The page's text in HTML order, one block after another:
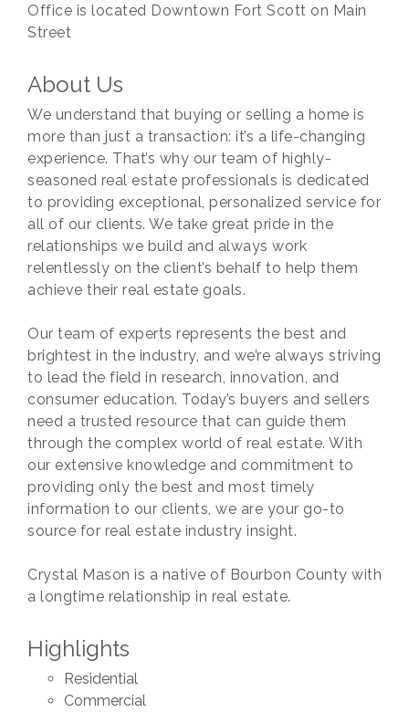
Office is located Downtown Fort Scott on Main
Street
About Us
We understand that buying or selling a home is
more than just a transaction: it’s a life-changing
experience. That’s why our team of highly-
seasoned real estate professionals is dedicated
to providing exceptional, personalized service for
all of our clients. We take great pride in the
relationships we build and always work
relentlessly on the client’s behalf to help them
achieve their real estate goals.
Our team of experts represents the best and
brightest in the industry, and we’re always striving
to lead the field in research, innovation, and
consumer education. Today’s buyers and sellers
need a trusted resource that can guide them
through the complex world of real estate. With
our extensive knowledge and commitment to
providing only the best and most timely
information to our clients, we are your go-to
source for real estate industry insight.
Crystal Mason is a native of Bourbon County with
a longtime relationship in real estate.
Highlights
Residential
Commercial